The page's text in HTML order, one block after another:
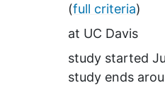
(full criteria)
at UC Davis
study started
study ends